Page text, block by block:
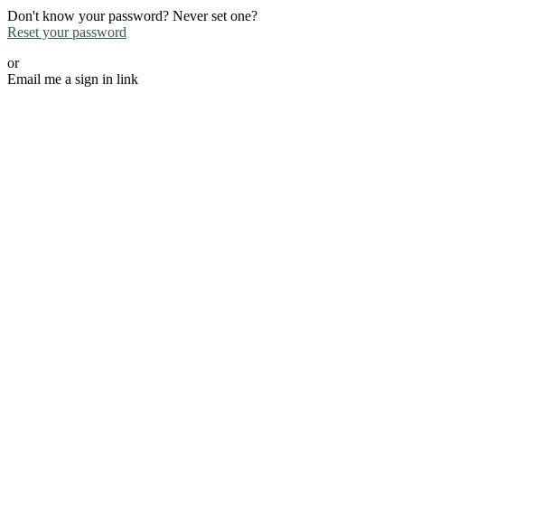
Don't know your password? Never set one?
Reset your password
or
Email me a sign in link